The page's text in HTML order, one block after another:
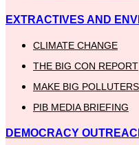
EXTRACTIVES AND
CLIMATE CHANGE
THE BIG CON REPORT
MAKE BIG
PIB MEDIA BRIEFING
DEMOCRACY